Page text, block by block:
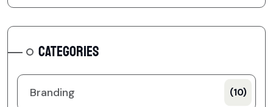
CATEGORIES
Branding (10)